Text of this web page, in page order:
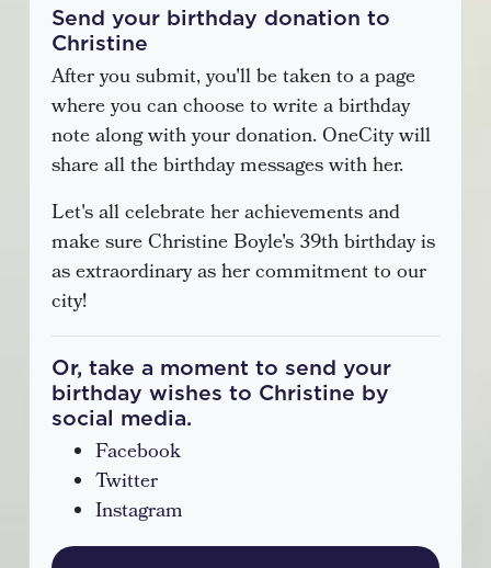
Send your birthday donation to
Christine
After you submit, you'll be taken to a page
where you can choose to write a birthday
note along with your donation. OneCity will
share all the birthday messages with her.
Let's all celebrate her achievements and
make sure Christine Boyle's 39th birthday is
as extraordinary as her commitment to our
city!
Or, take a moment to send your
birthday wishes to Christine by
social media.
Facebook
Twitter
Instagram